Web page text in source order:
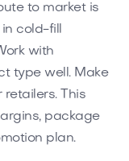
to market is
cold-fill
with
type well. Make
This
package
plan.